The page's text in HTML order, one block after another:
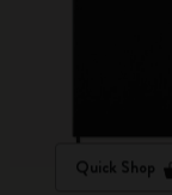
Quick Shop